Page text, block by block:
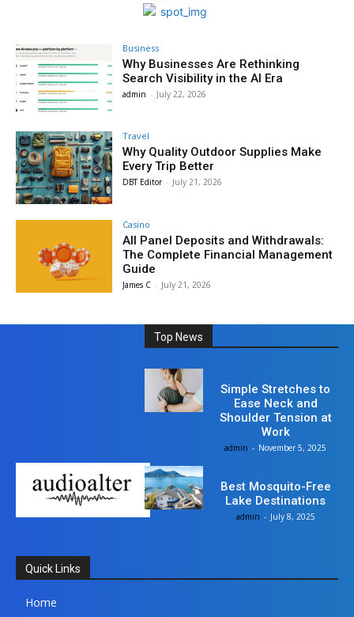
Business
Why Businesses Are Rethinking
Search Visibility in the AI Era
admin - July 22, 2026
Travel
Why Quality Outdoor Supplies Make
Every Trip Better
DBT Editor - July 21, 2026
Casino
All Panel Deposits and Withdrawals:
The Complete Financial Management
Guide
James C - July 21, 2026
Top News
Simple Stretches to
Ease Neck and
Shoulder Tension at
Work
admin - November 5, 2025
Best Mosquito-Free
Lake Destinations
admin - July 8, 2025
Quick Links
Home